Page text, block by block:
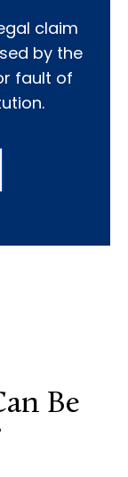
claim
by the
fault of
Be